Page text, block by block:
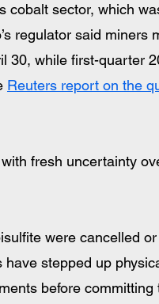
cobalt sector, which
regulator said miners
30, while first-quarter
Reuters report on the
fresh uncertainty
were cancelled
stepped up
before committing